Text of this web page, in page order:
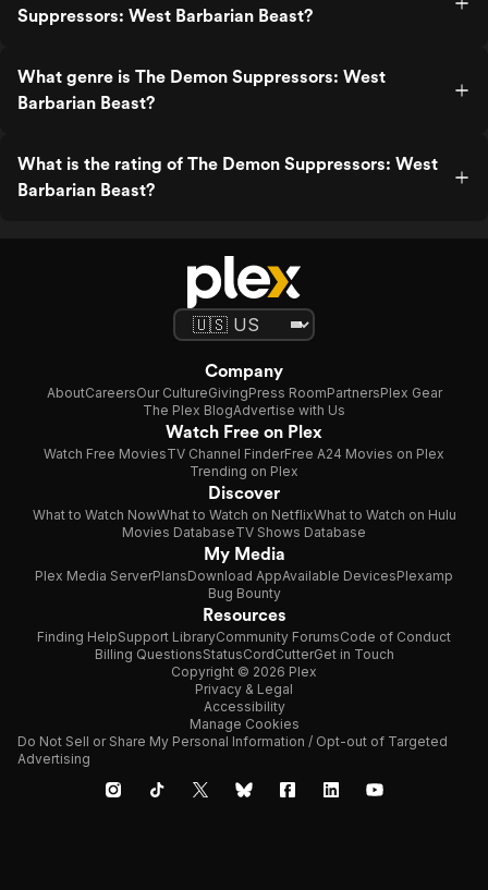
Suppressors: West Barbarian Beast?
What genre is The Demon Suppressors: West
Barbarian Beast?
What is the rating of The Demon Suppressors: West
Barbarian Beast?
Company
AboutCareersOur CultureGivingPress RoomPartnersPlex Gear
The Plex BlogAdvertise with Us
Watch Free on Plex
Watch Free MoviesTV Channel FinderFree A24 Movies on Plex
Trending on Plex
Discover
What to Watch NowWhat to Watch on NetflixWhat to Watch on Hulu
Movies DatabaseTV Shows Database
My Media
Plex Media ServerPlansDownload AppAvailable DevicesPlexamp
Bug Bounty
Resources
Finding HelpSupport LibraryCommunity ForumsCode of Conduct
Billing QuestionsStatusCordCutterGet in Touch
Copyright © 2026 Plex
Privacy & Legal
Accessibility
Manage Cookies
Do Not Sell or Share My Personal Information / Opt-out of Targeted
Advertising